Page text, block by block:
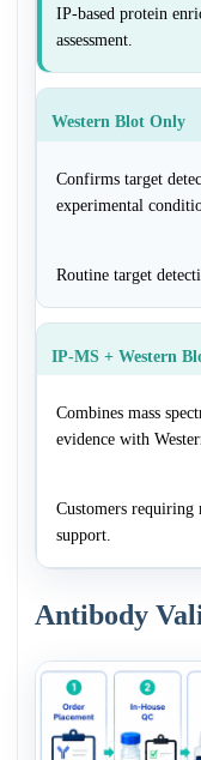
IP-based protein
assessment.
Western Blot Only
Confirms target
experimental
Routine target
IP-MS + Western
Combines mass
evidence with
Customers requiring
support.
Antibody